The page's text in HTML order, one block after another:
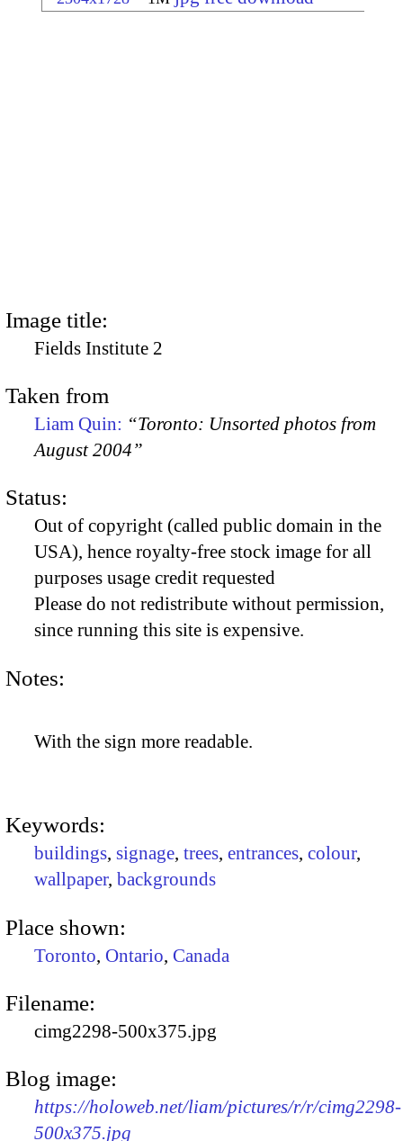
Image title:
Fields Institute 2
Taken from
Liam Quin: “Toronto: Unsorted photos from
August 2004”
Status:
Out of copyright (called public domain in the
USA), hence royalty-free stock image for all
purposes usage credit requested
Please do not redistribute without permission,
since running this site is expensive.
Notes:
With the sign more readable.
Keywords:
buildings, signage, trees, entrances, colour,
wallpaper, backgrounds
Place shown:
Toronto, Ontario, Canada
Filename:
cimg2298-500x375.jpg
Blog image:
https://holoweb.net/liam/pictures/r/r/cimg2298-
500x375.jpg